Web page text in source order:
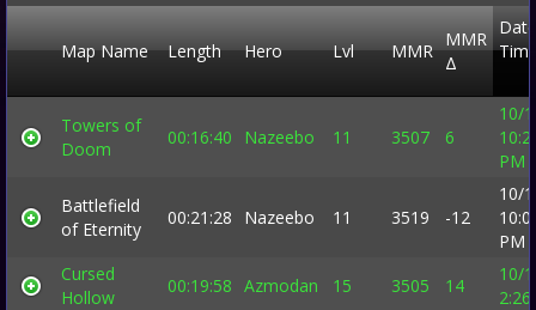
Map Name Length Hero Lvl MMR
MMR
Δ
Towers of
Doom
00:16:40 Nazeebo 11 3507 6
10/
PM
Battlefield
of Eternity
00:21:28 Nazeebo 11 3519 -12
10/
PM
Cursed
Hollow
00:19:58 Azmodan 15 3505 14
10/